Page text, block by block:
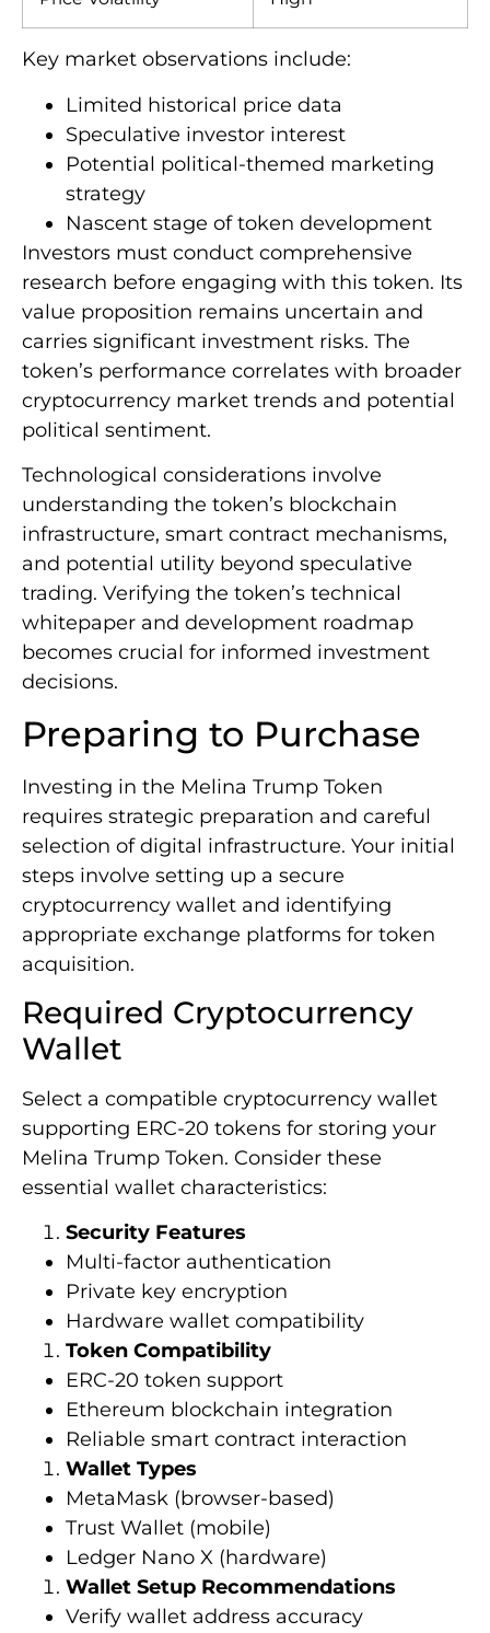
Key market observations include:
Limited historical price data
Speculative investor interest
Potential political-themed marketing
strategy
Nascent stage of token development
Investors must conduct comprehensive
research before engaging with this token. Its
value proposition remains uncertain and
carries significant investment risks. The
token’s performance correlates with broader
cryptocurrency market trends and potential
political sentiment.
Technological considerations involve
understanding the token’s blockchain
infrastructure, smart contract mechanisms,
and potential utility beyond speculative
trading. Verifying the token’s technical
whitepaper and development roadmap
becomes crucial for informed investment
decisions.
Preparing to Purchase
Investing in the Melina Trump Token
requires strategic preparation and careful
selection of digital infrastructure. Your initial
steps involve setting up a secure
cryptocurrency wallet and identifying
appropriate exchange platforms for token
acquisition.
Required Cryptocurrency
Wallet
Select a compatible cryptocurrency wallet
supporting ERC-20 tokens for storing your
Melina Trump Token. Consider these
essential wallet characteristics:
Security Features
Multi-factor authentication
Private key encryption
Hardware wallet compatibility
Token Compatibility
ERC-20 token support
Ethereum blockchain integration
Reliable smart contract interaction
Wallet Types
MetaMask (browser-based)
Trust Wallet (mobile)
Ledger Nano X (hardware)
Wallet Setup Recommendations
Verify wallet address accuracy